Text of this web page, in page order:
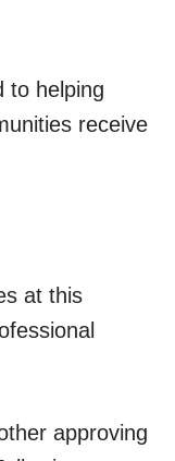
to helping
receive
at this
approving